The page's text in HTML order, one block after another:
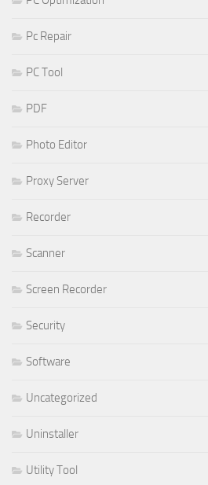
Pc Repair
PC Tool
PDF
Photo Editor
Proxy Server
Recorder
Scanner
Screen Recorder
Security
Software
Uncategorized
Uninstaller
Utility Tool